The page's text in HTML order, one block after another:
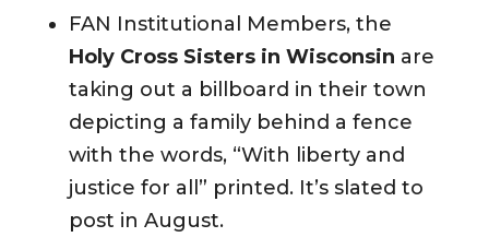
FAN Institutional Members, the
Holy Cross Sisters in Wisconsin are
taking out a billboard in their town
depicting a family behind a fence
with the words, “With liberty and
justice for all” printed. It’s slated to
post in August.